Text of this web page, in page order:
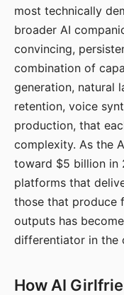
most technically
broader AI
convincing,
combination of
generation, natural
retention, voice
production, that
complexity. As the
toward $5 billion in
platforms that
those that produce
outputs has
differentiator in the
How AI